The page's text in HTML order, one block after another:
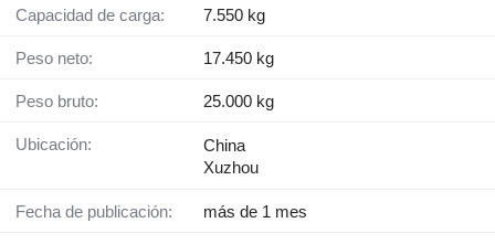
Capacidad de carga: 7.550 kg
Peso neto: 17.450 kg
Peso bruto: 25.000 kg
Ubicación:
China
Xuzhou
Fecha de publicación: más de 1 mes